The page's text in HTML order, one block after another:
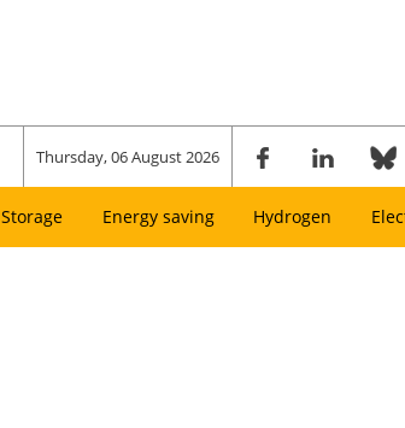
Thursday, 06 August 2026
Storage Energy saving Hydrogen